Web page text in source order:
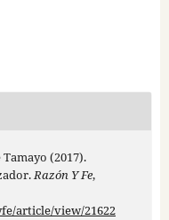
Tamayo (2017).
Razón Y Fe,
article/view/21622